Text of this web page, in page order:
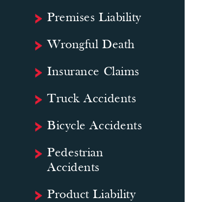
Premises Liability
Wrongful Death
Insurance Claims
Truck Accidents
Bicycle Accidents
Pedestrian
Accidents
Product Liability